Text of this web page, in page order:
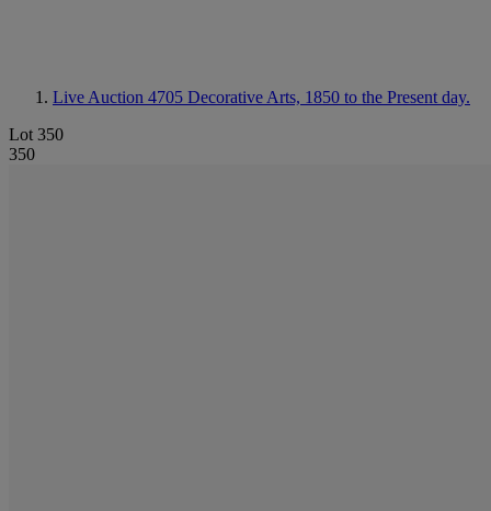
Live Auction 4705 Decorative Arts, 1850 to the Present day.
Lot 350
350